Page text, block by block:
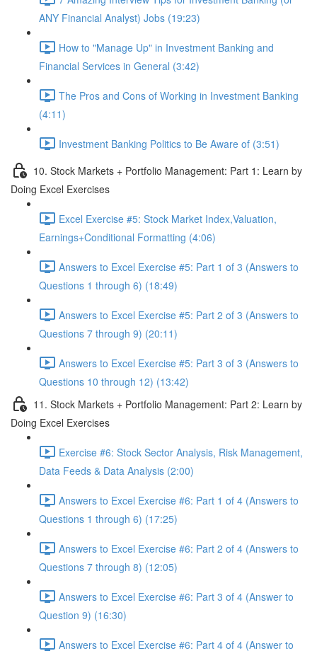
ANY Financial Analyst) Jobs (19:23)
How to "Manage Up" in Investment Banking and
Financial Services in General (3:42)
The Pros and Cons of Working in Investment Banking
(4:11)
Investment Banking Politics to Be Aware of (3:51)
10. Stock Markets + Portfolio Management: Part 1: Learn by
Doing Excel Exercises
Excel Exercise #5: Stock Market Index,Valuation,
Earnings+Conditional Formatting (4:06)
Answers to Excel Exercise #5: Part 1 of 3 (Answers to
Questions 1 through 6) (18:49)
Answers to Excel Exercise #5: Part 2 of 3 (Answers to
Questions 7 through 9) (20:11)
Answers to Excel Exercise #5: Part 3 of 3 (Answers to
Questions 10 through 12) (13:42)
11. Stock Markets + Portfolio Management: Part 2: Learn by
Doing Excel Exercises
Exercise #6: Stock Sector Analysis, Risk Management,
Data Feeds & Data Analysis (2:00)
Answers to Excel Exercise #6: Part 1 of 4 (Answers to
Questions 1 through 6) (17:25)
Answers to Excel Exercise #6: Part 2 of 4 (Answers to
Questions 7 through 8) (12:05)
Answers to Excel Exercise #6: Part 3 of 4 (Answer to
Question 9) (16:30)
Answers to Excel Exercise #6: Part 4 of 4 (Answer to